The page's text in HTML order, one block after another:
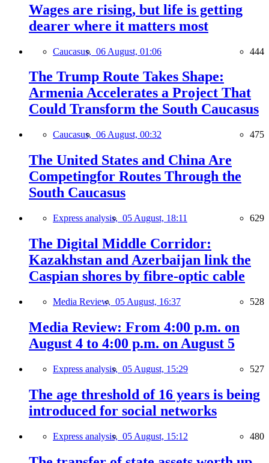
Wages are rising, but life is getting
dearer where it matters most
Caucasus, 06 August, 01:06 444
The Trump Route Takes Shape:
Armenia Accelerates a Project That
Could Transform the South Caucasus
Caucasus, 06 August, 00:32 475
The United States and China Are
Competingfor Routes Through the
South Caucasus
Express analysis, 05 August, 18:11 629
The Digital Middle Corridor:
Kazakhstan and Azerbaijan link the
Caspian shores by fibre-optic cable
Media Review, 05 August, 16:37 528
Media Review: From 4:00 p.m. on
August 4 to 4:00 p.m. on August 5
Express analysis, 05 August, 15:29 527
The age threshold of 16 years is being
introduced for social networks
Express analysis, 05 August, 15:12 480